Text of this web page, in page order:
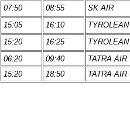
07:50 08:55
SK AIR
15:05 16:10
15:20 16:25
06:20 09:40
TATRA AIR
15:20 18:50 TATRA AIR